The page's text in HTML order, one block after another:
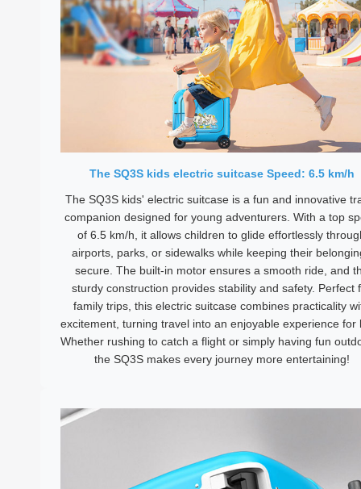
The SQ3S kids electric suitcase Speed: 6.5 km/h
The SQ3S kids' electric suitcase is a fun and innovative
companion designed for young adventurers. With a top
of 6.5 km/h, it allows children to glide effortlessly
airports, parks, or sidewalks while keeping their
secure. The built-in motor ensures a smooth ride, and
sturdy construction provides stability and safety. Perfect
family trips, this electric suitcase combines practicality
excitement, turning travel into an enjoyable experience for
Whether rushing to catch a flight or simply having fun
the SQ3S makes every journey more entertaining!